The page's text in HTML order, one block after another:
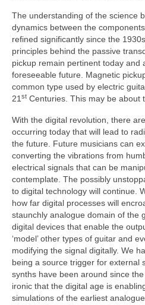
The understanding of the science
dynamics between the
refined significantly since the
principles behind the passive
pickup remain pertinent today and
foreseeable future. Magnetic
common type used by electric
21st Centuries. This may be about
With the digital revolution, there
occurring today that will lead to
the future. Future musicians can
converting the vibrations from
electrical signals that can be
contemplate. The possibly
to digital technology will continue.
how far digital processes will
staunchly analogue domain of the
digital devices that enable the
‘model’ other types of guitar and
modifying the signal digitally. We
being a source trigger for external
synths have been around since
ironic that the digital age is
simulations of the earliest